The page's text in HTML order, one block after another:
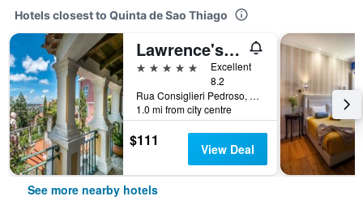
Hotels closest to Quinta de Sao Thiago
Lawrence's Hotel
5 stars
Excellent
8.2
Rua Consiglieri Pedroso, 38-40, Sintra, Lisbon District, Portugal
1.0 mi from city centre
$111 View Deal
See more nearby hotels